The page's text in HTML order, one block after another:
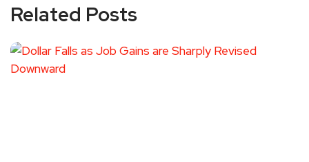
Related Posts